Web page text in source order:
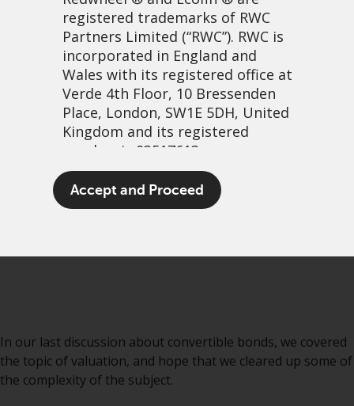
registered trademarks of RWC
Partners Limited (“RWC”). RWC is
incorporated in England and
Wales with its registered office at
Verde 4th Floor, 10 Bressenden
Place, London, SW1E 5DH, United
Kingdom and its registered
number is 03517613.
The term “Redwheel” may include
any one or more Redwheel
Commission (“SEC”); RWC Asset
Advisors (US) LLC, which is
registered with the SEC; RWC
Accept and Proceed
Converts and volatility – a
12 April, 2021 | 5:20am
In our last discussion about convertible bonds, we covered
the topic of valuation, and hope that we cleared up some of
the complexity of the subject.